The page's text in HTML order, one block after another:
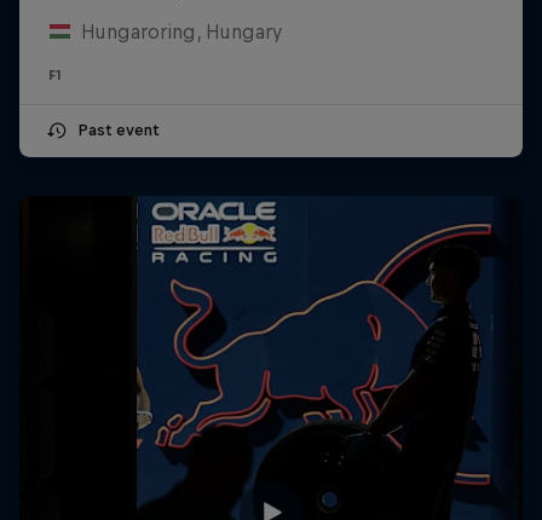
Hungaroring, Hungary
F1
Past event